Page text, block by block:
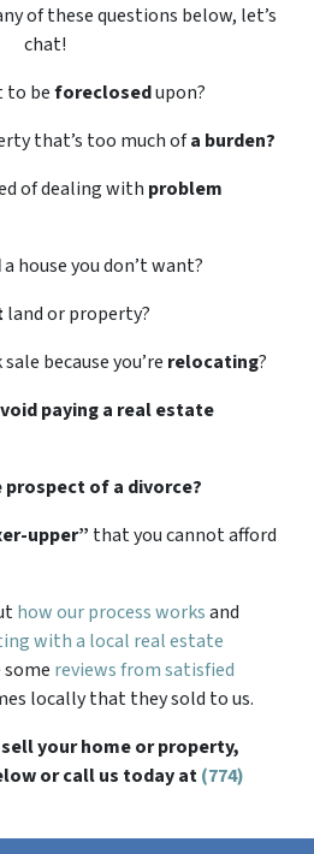
of these questions below, let’s
chat!
to beforeclosedupon?
that’s too much ofa burden?
of dealing with problem
a house you don’t want?
land or property?
because you’re relocating?
paying a real estate
of a divorce?
upper” that you cannot afford
how our process worksand
with a local real estate
some reviews from satisfied
locally that they sold to us.
your home or property,
or call us today at(774)